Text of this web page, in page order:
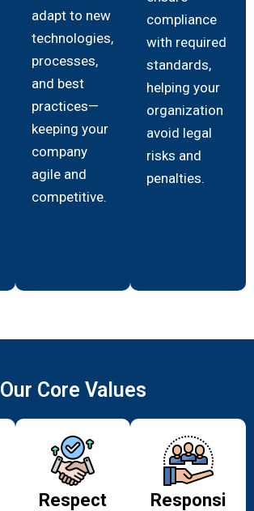
adapt to new
technologies,
processes,
and best
practices—
keeping your
company
agile and
competitive.
compliance
with required
standards,
helping your
organization
avoid legal
risks and
penalties.
Our Core Values
Respect
Responsi